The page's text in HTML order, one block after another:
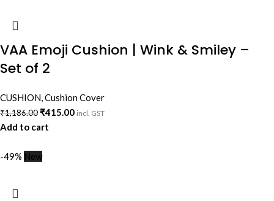
VAA Emoji Cushion | Wink & Smiley –
Set of 2
CUSHION,Cushion Cover
₹1,186.00₹415.00 incl. GST
Add to cart
-49% New